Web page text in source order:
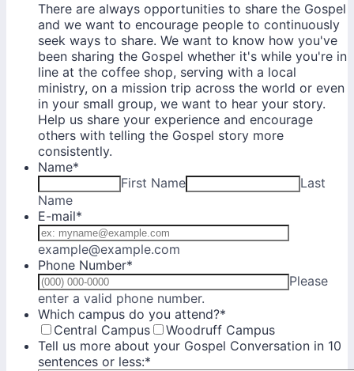
There are always opportunities to share the Gospel
and we want to encourage people to continuously
seek ways to share. We want to know how you've
been sharing the Gospel whether it's while you're in
line at the coffee shop, serving with a local
ministry, on a mission trip across the world or even
in your small group, we want to hear your story.
Help us share your experience and encourage
others with telling the Gospel story more
consistently.
Name*
First Name
Last
Name
E-mail*
example@example.com
Phone Number*
Please
enter a valid phone number.
Which campus do you attend?*
Central Campus
Woodruff Campus
Tell us more about your Gospel Conversation in 10
sentences or less:*